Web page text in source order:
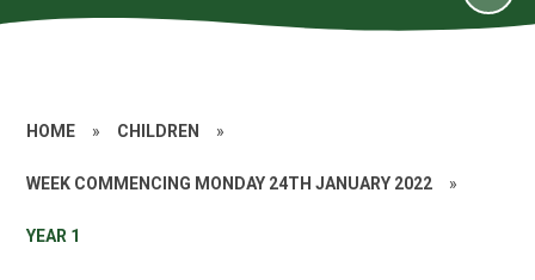
HOME » CHILDREN »
WEEK COMMENCING MONDAY 24TH JANUARY 2022 »
YEAR 1